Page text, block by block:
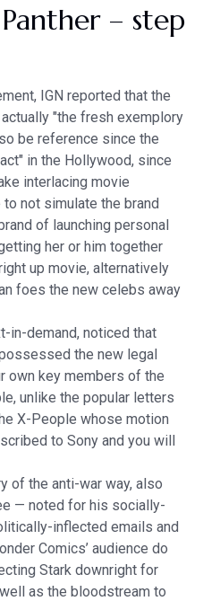
– step
IGN reported that the
"the fresh exemplory
be reference since the
in the Hollywood, since
interlacing movie
not simulate the brand
of launching personal
her or him together
up movie, alternatively
foes the new celebs away
in-demand, noticed that
the new legal
own key members of the
unlike the popular letters
X-People whose motion
to Sony and you will
of the anti-war way, also
— noted for his socially-
inflected emails and
Comics’ audience do
Stark downright for
as the bloodstream to